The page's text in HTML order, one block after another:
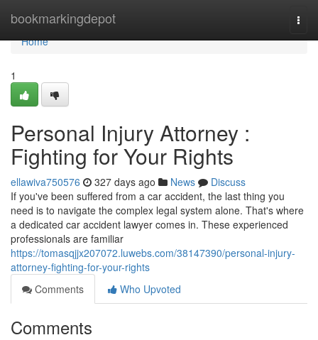
bookmarkingdepot
Home
Home
1
Personal Injury Attorney :
Fighting for Your Rights
ellawiva750576 327 days ago News
Discuss
If you've been suffered from a car accident, the last thing you
need is to navigate the complex legal system alone. That's where
a dedicated car accident lawyer comes in. These experienced
professionals are familiar
https://tomasqjjx207072.luwebs.com/38147390/personal-injury-
attorney-fighting-for-your-rights
Comments
Who Upvoted
Comments